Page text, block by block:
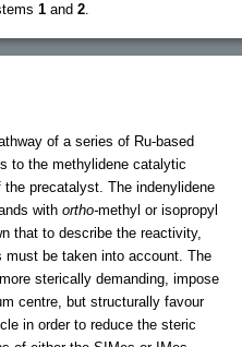
1 and 2.
of a series of Ru-based
to the methylidene catalytic
precatalyst. The indenylidene
with ortho-methyl or isopropyl
that to describe the reactivity,
must be taken into account. The
sterically demanding, impose
centre, but structurally favour
in order to reduce the steric